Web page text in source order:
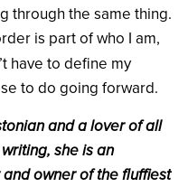
through the same thing.
is part of who I am,
have to define my
to do going forward.
and a lover of all
she is an
owner of the fluffiest